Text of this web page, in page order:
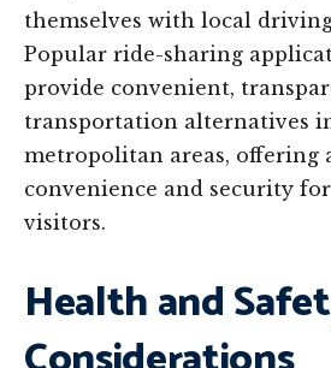
themselves with local
Popular ride-sharing
provide convenient,
transportation alternatives
metropolitan areas, offering
convenience and security
visitors.
Health and